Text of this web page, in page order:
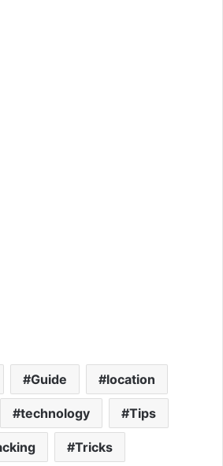
Guide location
technology Tips
Tricks